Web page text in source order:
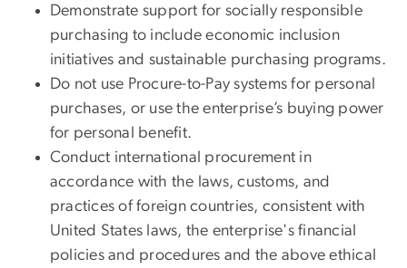
Demonstrate support for socially responsible
purchasing to include economic inclusion
initiatives and sustainable purchasing programs.
Do not use Procure-to-Pay systems for personal
purchases, or use the enterprise’s buying power
for personal benefit.
Conduct international procurement in
accordance with the laws, customs, and
practices of foreign countries, consistent with
United States laws, the enterprise's financial
policies and procedures and the above ethical